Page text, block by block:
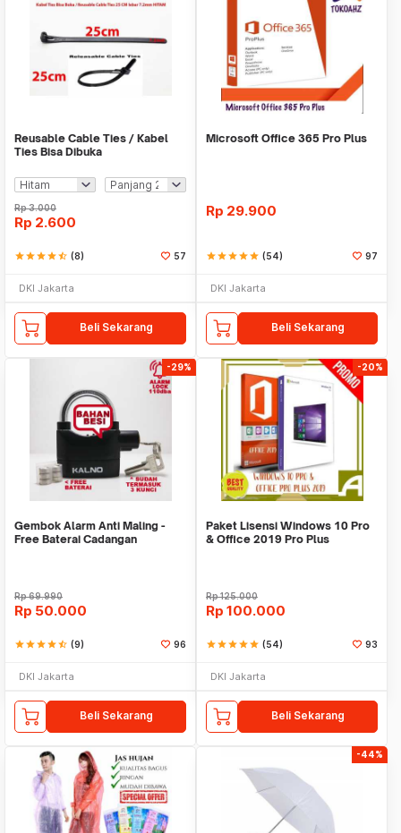
Reusable Cable Ties / Kabel
Ties Bisa Dibuka
Rp3.000
Rp 2.600
starstarstarstarstar_half (8) 57
DKI Jakarta
Beli Sekarang
Microsoft Office 365 Pro Plus
Rp 29.900
starstarstarstarstar (54) 97
DKI Jakarta
Beli Sekarang
-29%
Gembok Alarm Anti Maling -
Free Baterai Cadangan
Rp69.990
Rp 50.000
starstarstarstarstar_half (9) 96
DKI Jakarta
Beli Sekarang
-20%
Paket Lisensi Windows 10 Pro
& Office 2019 Pro Plus
Rp125.000
Rp 100.000
starstarstarstarstar (54) 93
DKI Jakarta
Beli Sekarang
-44%